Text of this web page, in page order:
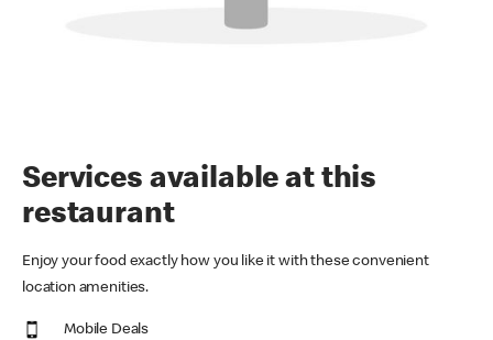
Services available at this
restaurant
Enjoy your food exactly how you like it with these convenient
location amenities.
Mobile Deals